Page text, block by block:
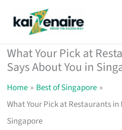
What Your Pick at
Says About You in
Home
Best of Singapore
What Your Pick at Restaurants in
Singapore